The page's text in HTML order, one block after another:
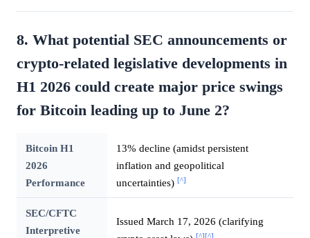
8. What potential SEC announcements or
crypto-related legislative developments in
H1 2026 could create major price swings
for Bitcoin leading up to June 2?
Bitcoin H1
2026
Performance
13% decline (amidst persistent
inflation and geopolitical
uncertainties) [^]
SEC/CFTC
Interpretive
Issued March 17, 2026 (clarifying
[^] [^]